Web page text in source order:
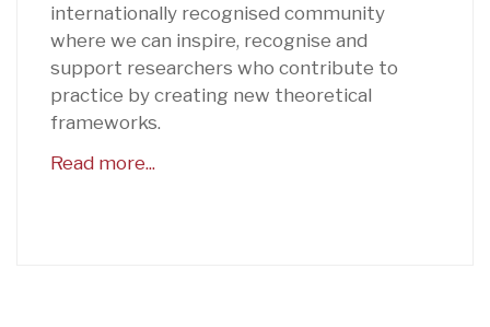
internationally recognised community
where we can inspire, recognise and
support researchers who contribute to
practice by creating new theoretical
frameworks.
Read more...